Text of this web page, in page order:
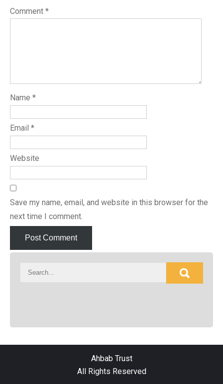
Comment *
Name *
Email *
Website
Save my name, email, and website in this browser for the
next time I comment.
Ahbab Trust
All Rights Reserved